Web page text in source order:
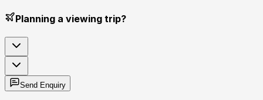
Planning a viewing trip?
Send Enquiry